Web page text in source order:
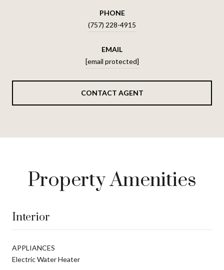
PHONE
(757) 228-4915
EMAIL
[email protected]
CONTACT AGENT
Property Amenities
Interior
APPLIANCES
Electric Water Heater